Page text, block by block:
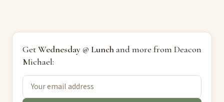
GetWednesday @ Lunchand more from Deacon
Michael: